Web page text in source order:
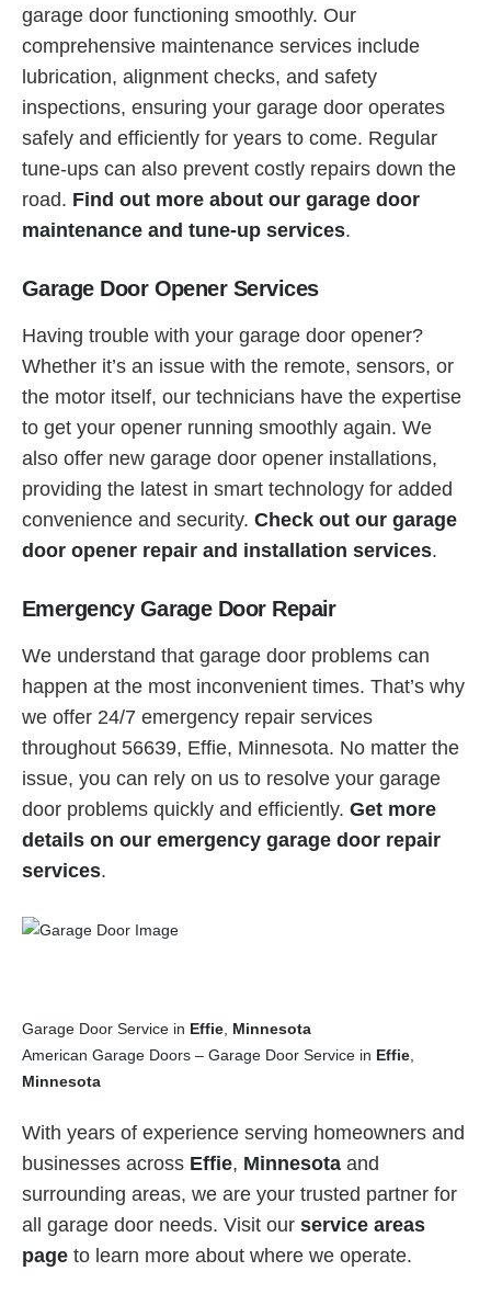
garage door functioning smoothly. Our
comprehensive maintenance services include
lubrication, alignment checks, and safety
inspections, ensuring your garage door operates
safely and efficiently for years to come. Regular
tune-ups can also prevent costly repairs down the
road. Find out more about our garage door
maintenance and tune-up services.
Garage Door Opener Services
Having trouble with your garage door opener?
Whether it’s an issue with the remote, sensors, or
the motor itself, our technicians have the expertise
to get your opener running smoothly again. We
also offer new garage door opener installations,
providing the latest in smart technology for added
convenience and security. Check out our garage
door opener repair and installation services.
Emergency Garage Door Repair
We understand that garage door problems can
happen at the most inconvenient times. That’s why
we offer 24/7 emergency repair services
throughout 56639, Effie, Minnesota. No matter the
issue, you can rely on us to resolve your garage
door problems quickly and efficiently. Get more
details on our emergency garage door repair
services.
Garage Door Service in Effie Minnesota
American Garage Doors – Garage Door Service in Effie
Minnesota
With years of experience serving homeowners and
businesses across Effie, Minnesota and
surrounding areas, we are your trusted partner for
all garage door needs. Visit our service areas
page to learn more about where we operate.